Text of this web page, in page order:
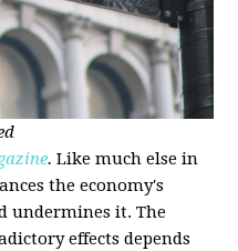
. Like much else in
the economy's
undermines it. The
effects depends